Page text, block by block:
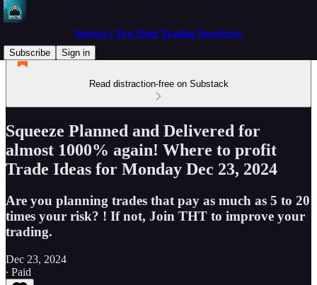
Spectre's Two Hour Trading Newsletter
Subscribe
Sign in
Read distraction-free on Substack
Squeeze Planned and Delivered for
almost 1000% again! Where to profit
Trade Ideas for Monday Dec 23, 2024
Are you planning trades that pay as much as 5 to 20
times your risk? ! If not, Join THT to improve your
trading.
Dec 23, 2024
∙ Paid